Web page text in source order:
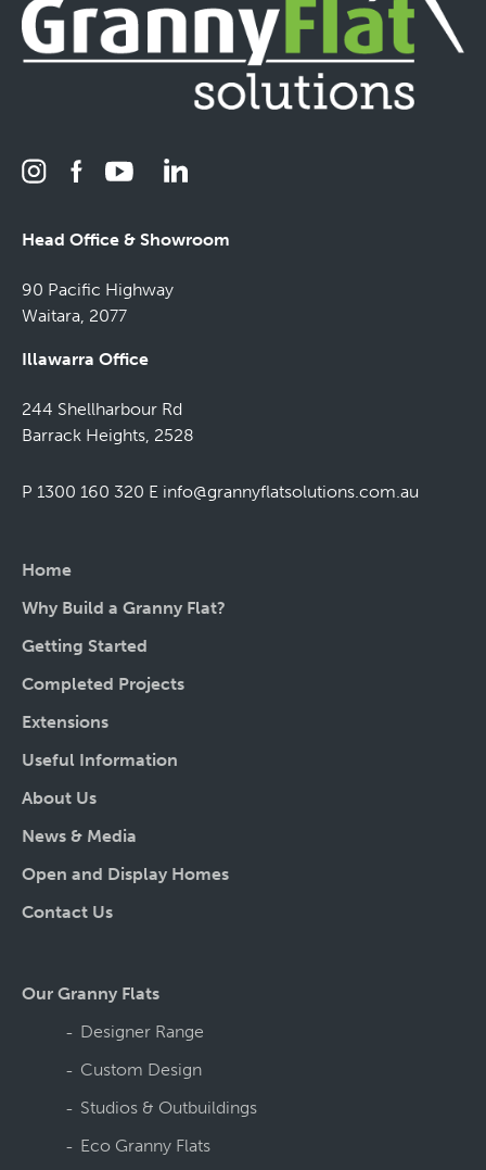
Head Office & Showroom
90 Pacific Highway
Waitara, 2077
Illawarra Office
244 Shellharbour Rd
Barrack Heights, 2528
P 1300 160 320 E info@grannyflatsolutions.com.au
Home
Why Build a Granny Flat?
Getting Started
Completed Projects
Extensions
Useful Information
About Us
News & Media
Open and Display Homes
Contact Us
Our Granny Flats
Designer Range
Custom Design
Studios & Outbuildings
Eco Granny Flats